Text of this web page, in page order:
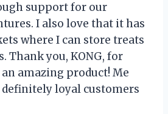
support for our
I also love that it has
where I can store treats
Thank you, KONG, for
amazing product! Me
definitely loyal customers